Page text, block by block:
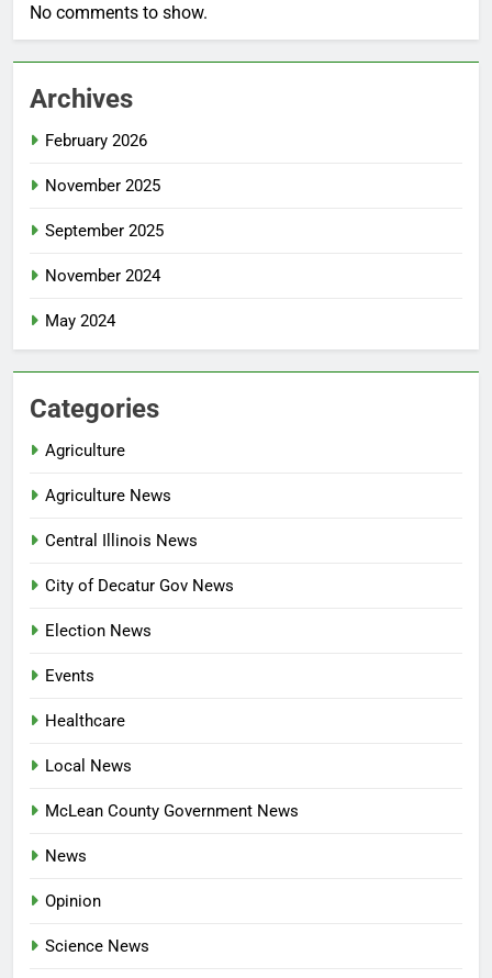
No comments to show.
Archives
February 2026
November 2025
September 2025
November 2024
May 2024
Categories
Agriculture
Agriculture News
Central Illinois News
City of Decatur Gov News
Election News
Events
Healthcare
Local News
McLean County Government News
News
Opinion
Science News